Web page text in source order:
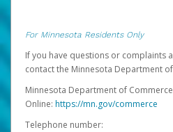
For Minnesota Residents Only
If you have questions or complaints
contact the Minnesota Department
Minnesota Department of Commerce
Online: https://mn.gov/commerce
Telephone number: